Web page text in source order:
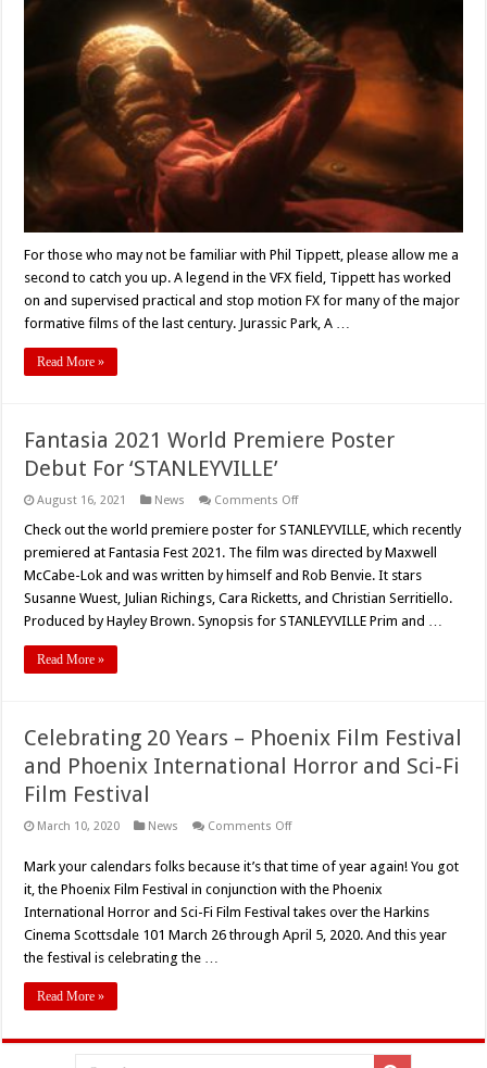
Fest
2021:
Phil
Tippett’s
‘Mad
God’
Is
A
Magnum
Opus
Expedition
Through
Hell
–
Movie
Review
For those who may not be familiar with Phil Tippett, please allow me a
second to catch you up. A legend in the VFX field, Tippett has worked
on and supervised practical and stop motion FX for many of the major
formative films of the last century. Jurassic Park, A …
Read More »
Fantasia 2021 World Premiere Poster
Debut For ‘STANLEYVILLE’
August 16, 2021 News Comments Offon
2021
Premiere
Poster
Debut
For
Check out the world premiere poster for STANLEYVILLE, which recently
premiered at Fantasia Fest 2021. The film was directed by Maxwell
McCabe-Lok and was written by himself and Rob Benvie. It stars
Susanne Wuest, Julian Richings, Cara Ricketts, and Christian Serritiello.
Produced by Hayley Brown. Synopsis for STANLEYVILLE Prim and …
Read More »
Celebrating 20 Years – Phoenix Film Festival
and Phoenix International Horror and Sci-Fi
Film Festival
March 10, 2020 News Comments Offon
Years
–
Phoenix
Film
and
Film
Mark your calendars folks because it’s that time of year again! You got
it, the Phoenix Film Festival in conjunction with the Phoenix
International Horror and Sci-Fi Film Festival takes over the Harkins
Cinema Scottsdale 101 March 26 through April 5, 2020. And this year
the festival is celebrating the …
Read More »